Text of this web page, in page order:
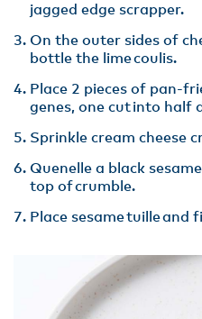
jagged edge scrapper​.
On the outer sides of
bottle the lime coulis​.
Place 2 pieces of pan-
genes, one cut into half
Sprinkle cream cheese
Quenelle a black
top of crumble​.
Place sesame tuille and